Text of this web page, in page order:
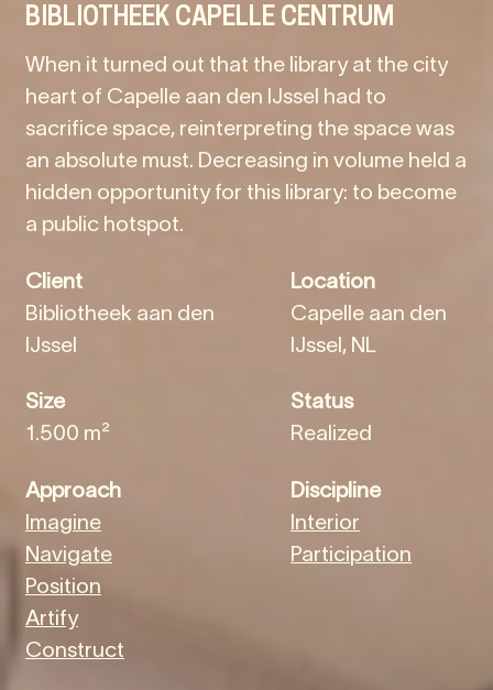
BIBLIOTHEEK CAPELLE CENTRUM
When it turned out that the library at the city
heart of Capelle aan den IJssel had to
sacrifice space, reinterpreting the space was
an absolute must. Decreasing in volume held a
hidden opportunity for this library: to become
a public hotspot.
Client
Bibliotheek aan den
IJssel
Location
Capelle aan den
IJssel, NL
Size
1.500 m²
Status
Realized
Approach
Imagine
Navigate
Position
Artify
Construct
Discipline
Interior
Participation